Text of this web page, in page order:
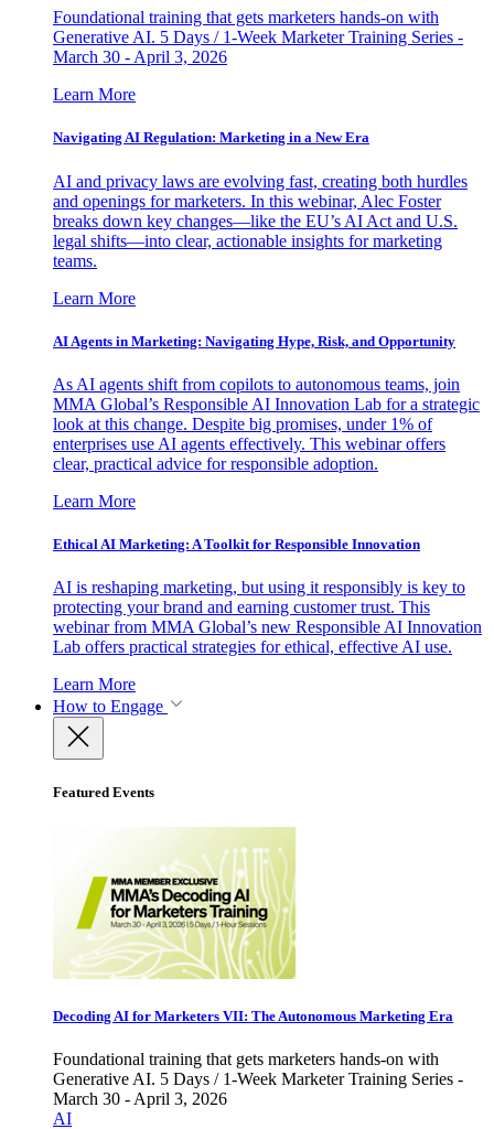
Foundational training that gets marketers hands-on with
Generative AI. 5 Days / 1-Week Marketer Training Series -
March 30 - April 3, 2026
Learn More
Navigating AI Regulation: Marketing in a New Era
AI and privacy laws are evolving fast, creating both hurdles
and openings for marketers. In this webinar, Alec Foster
breaks down key changes—like the EU’s AI Act and U.S.
legal shifts—into clear, actionable insights for marketing
teams.
Learn More
AI Agents in Marketing: Navigating Hype, Risk, and Opportunity
As AI agents shift from copilots to autonomous teams, join
MMA Global’s Responsible AI Innovation Lab for a strategic
look at this change. Despite big promises, under 1% of
enterprises use AI agents effectively. This webinar offers
clear, practical advice for responsible adoption.
Learn More
Ethical AI Marketing: A Toolkit for Responsible Innovation
AI is reshaping marketing, but using it responsibly is key to
protecting your brand and earning customer trust. This
webinar from MMA Global’s new Responsible AI Innovation
Lab offers practical strategies for ethical, effective AI use.
Learn More
How to Engage
Featured Events
Decoding AI for Marketers VII: The Autonomous Marketing Era
Foundational training that gets marketers hands-on with
Generative AI. 5 Days / 1-Week Marketer Training Series -
March 30 - April 3, 2026
AI